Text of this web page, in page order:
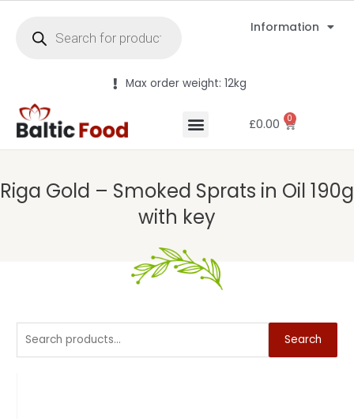
Information
Max order weight: 12kg
£0.00 0
Riga Gold – Smoked Sprats in Oil 190g
with key
Search